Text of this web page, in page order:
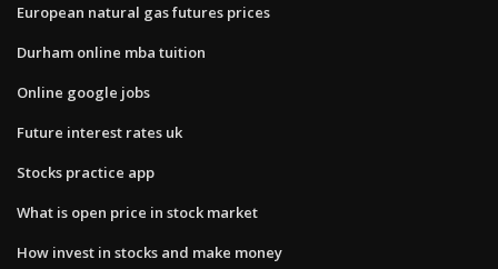
European natural gas futures prices
Durham online mba tuition
Online google jobs
Future interest rates uk
Stocks practice app
What is open price in stock market
How invest in stocks and make money